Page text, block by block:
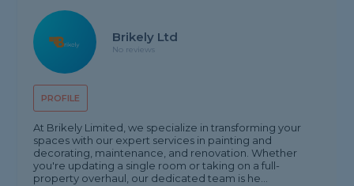
PROFILE
Brikely Ltd
No reviews
At Brikely Limited, we specialize in transforming your
spaces with our expert services in painting and
decorating, maintenance, and renovation. Whether
you're updating a single room or taking on a full-
property overhaul, our dedicated team is he...